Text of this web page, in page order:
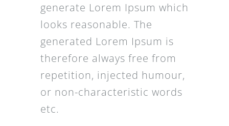
generate Lorem Ipsum which
looks reasonable. The
generated Lorem Ipsum is
therefore always free from
repetition, injected humour,
or non-characteristic words
etc.